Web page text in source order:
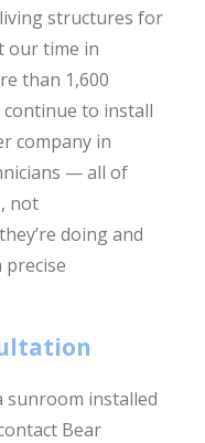
structures for
our time in
than 1,600
to install
company in
— all of
not
doing and
sunroom installed
Bear